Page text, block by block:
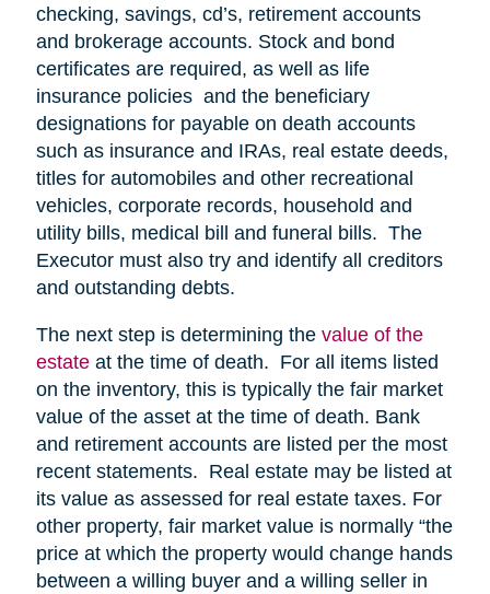
checking, savings, cd’s, retirement accounts
and brokerage accounts. Stock and bond
certificates are required, as well as life
insurance policies and the beneficiary
designations for payable on death accounts
such as insurance and IRAs, real estate deeds,
titles for automobiles and other recreational
vehicles, corporate records, household and
utility bills, medical bill and funeral bills. The
Executor must also try and identify all creditors
and outstanding debts.
The next step is determining the value of the
estateat the time of death. For all items listed
on the inventory, this is typically the fair market
value of the asset at the time of death. Bank
and retirement accounts are listed per the most
recent statements. Real estate may be listed at
its value as assessed for real estate taxes. For
other property, fair market value is normally “the
price at which the property would change hands
between a willing buyer and a willing seller in